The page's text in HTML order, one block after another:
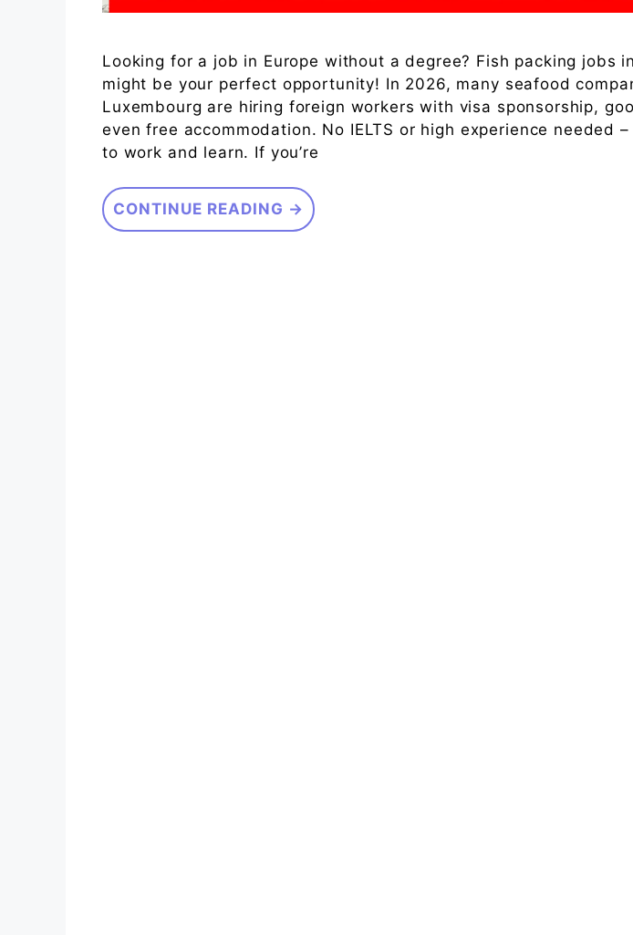
Looking for a job in Europe without a degree? Fish packing jobs
might be your perfect opportunity! In 2026, many seafood
Luxembourg are hiring foreign workers with visa sponsorship,
even free accommodation. No IELTS or high experience needed
to work and learn. If you’re
CONTINUE READING →